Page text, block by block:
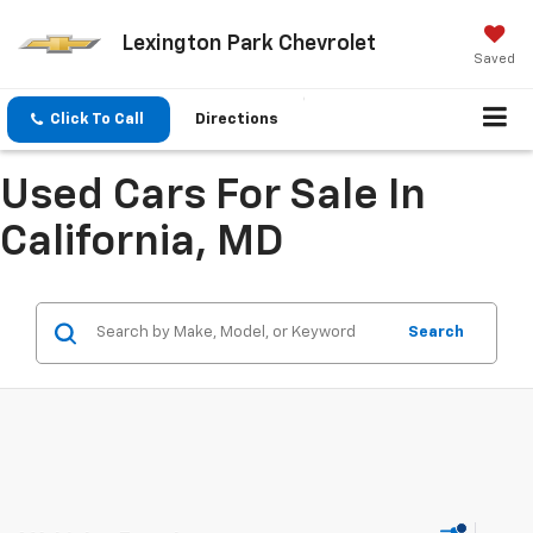
Lexington Park Chevrolet
Saved
Click To Call Directions
Used Cars For Sale In
California, MD
Search